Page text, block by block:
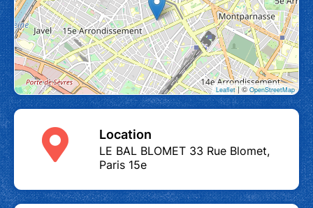
Leaflet| ©OpenStreetMap
Location
LE BAL BLOMET 33 Rue Blomet,
Paris 15e